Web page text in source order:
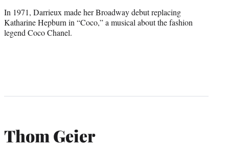
In 1971, Darrieux made her Broadway debut replacing
Katharine Hepburn in “Coco,” a musical about the fashion
legend Coco Chanel.
Thom Geier